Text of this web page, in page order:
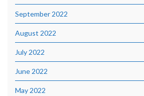
September 2022
August 2022
July 2022
June 2022
May 2022